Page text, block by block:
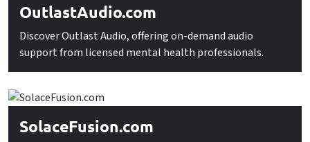
OutlastAudio.com
Discover Outlast Audio, offering on-demand audio
support from licensed mental health professionals.
SolaceFusion.com